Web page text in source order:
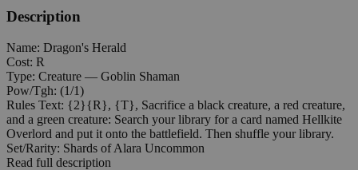
Description
Name: Dragon's Herald
Cost: R
Type: Creature — Goblin Shaman
Pow/Tgh: (1/1)
Rules Text: {2}{R}, {T}, Sacrifice a black creature, a red creature,
and a green creature: Search your library for a card named Hellkite
Overlord and put it onto the battlefield. Then shuffle your library.
Set/Rarity: Shards of Alara Uncommon
Read full description